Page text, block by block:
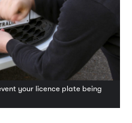
your licence plate being